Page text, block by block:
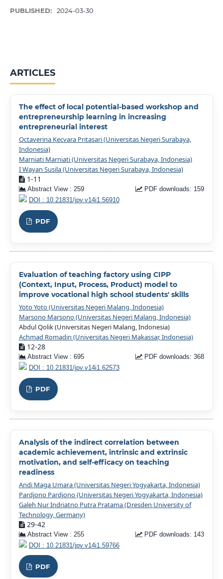
PUBLISHED: 2024-03-30
ARTICLES
The effect of local potential-based workshop and
entrepreneurship learning in increasing
entrepreneurial interest
Octaverina Kecvara Pritasari (Universitas Negeri Surabaya,
Indonesia)
Marniati Marniati (Universitas Negeri Surabaya, Indonesia)
I Wayan Susila (Universitas Negeri Surabaya, Indonesia)
1-11
Abstract View : 259
PDF downloads: 159
DOI : 10.21831/jpv.v14i1.56910
PDF
Evaluation of teaching factory using CIPP
(Context, Input, Process, Product) model to
improve vocational high school students' skills
Yoto Yoto (Universitas Negeri Malang, Indonesia)
Marsono Marsono (Universitas Negeri Malang, Indonesia)
Abdul Qolik (Universitas Negeri Malang, Indonesia)
Achmad Romadin (Universitas Negeri Makassar, Indonesia)
12-28
Abstract View : 695
PDF downloads: 368
DOI : 10.21831/jpv.v14i1.62573
PDF
Analysis of the indirect correlation between
academic achievement, intrinsic and extrinsic
motivation, and self-efficacy on teaching
readiness
Andi Maga Umara (Universitas Negeri Yogyakarta, Indonesia)
Pardjono Pardjono (Universitas Negeri Yogyakarta, Indonesia)
Galeh Nur Indriatno Putra Pratama (Dresden University of
Technology, Germany)
29-42
Abstract View : 255
PDF downloads: 143
DOI : 10.21831/jpv.v14i1.59766
PDF